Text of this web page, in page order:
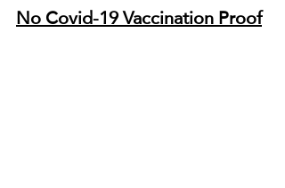
No Covid-19 Vaccination Proof